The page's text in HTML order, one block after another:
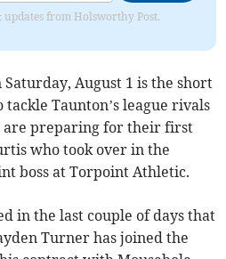
from Holsworthy Post.
August 1 is the short
Taunton’s league rivals
are preparing for their first
who took over in the
boss at Torpoint Athletic.
in the last couple of days that
Turner has joined the